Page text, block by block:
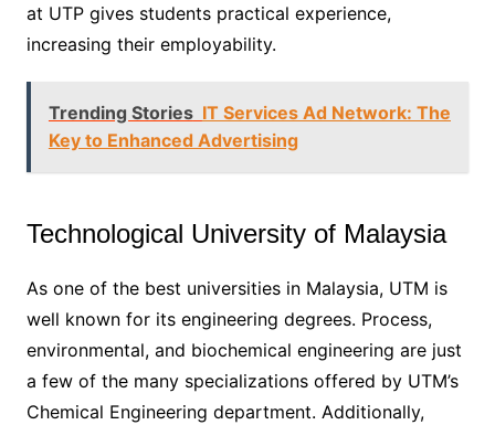
at UTP gives students practical experience,
increasing their employability.
Trending Stories IT Services Ad Network: The
Key to Enhanced Advertising
Technological University of Malaysia
As one of the best universities in Malaysia, UTM is
well known for its engineering degrees. Process,
environmental, and biochemical engineering are just
a few of the many specializations offered by UTM’s
Chemical Engineering department. Additionally,